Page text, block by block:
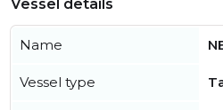
Vessel details
Name
Vessel type